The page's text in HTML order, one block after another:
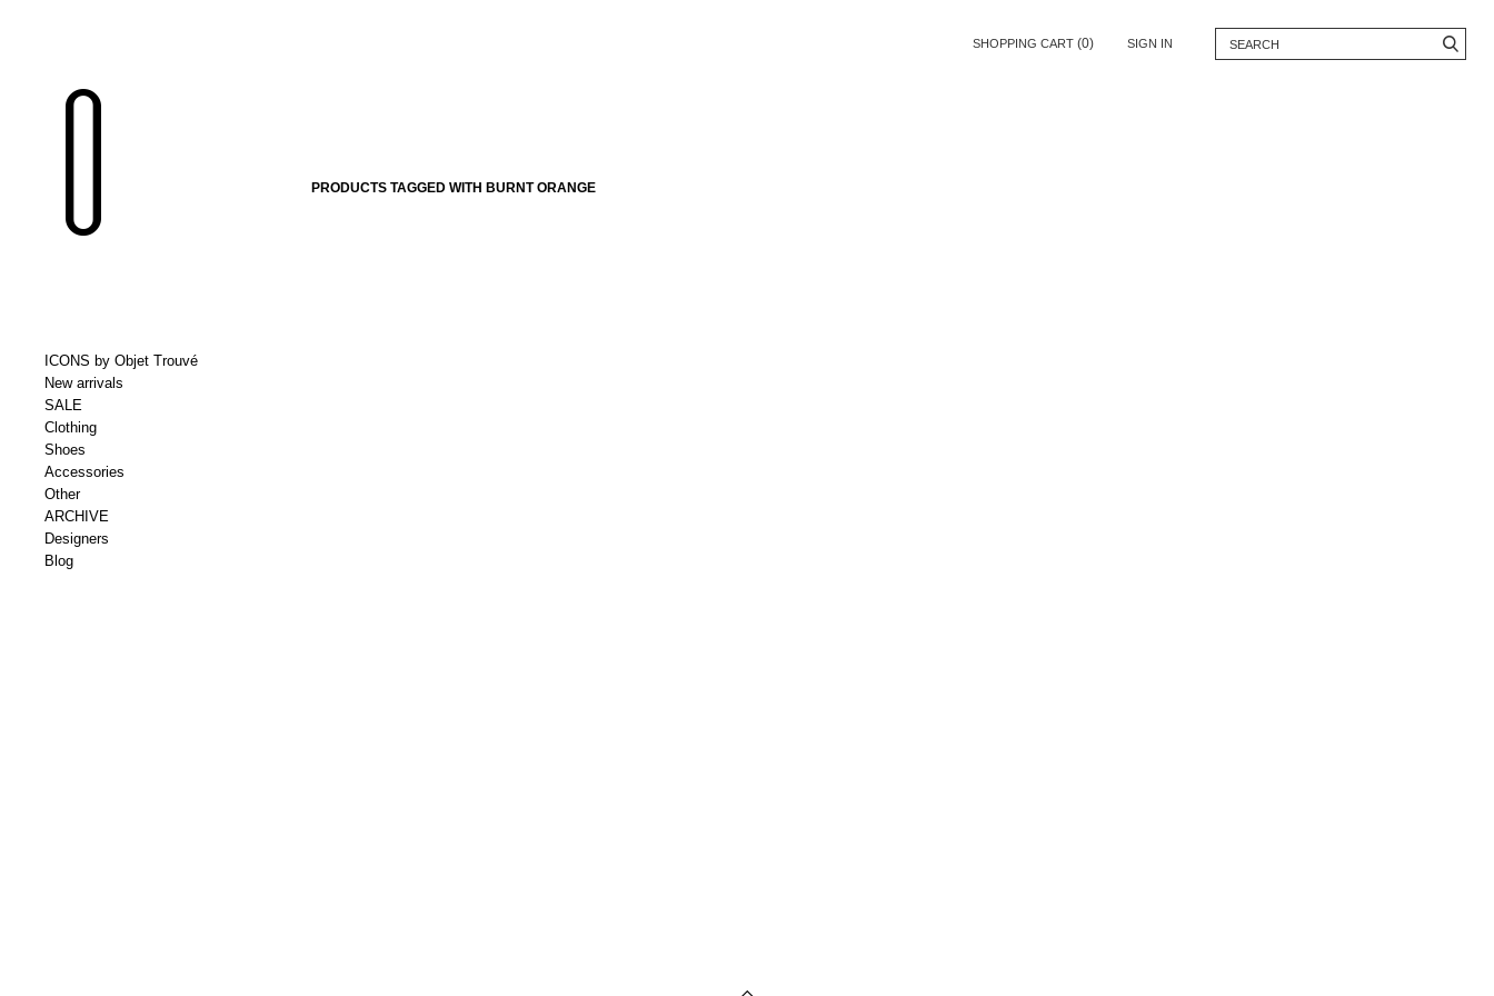
SHOPPING CART (0) SIGN IN
ICONS by Objet Trouvé
New arrivals
SALE
Clothing
Shoes
Accessories
Other
ARCHIVE
Designers
Blog
PRODUCTS TAGGED WITH BURNT ORANGE